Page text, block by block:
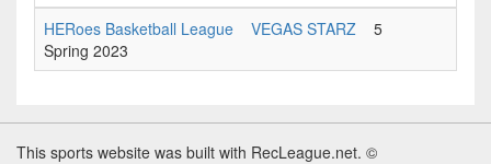
HERoes Basketball League
Spring 2023
VEGAS STARZ 5
This sports website was built with RecLeague.net. ©